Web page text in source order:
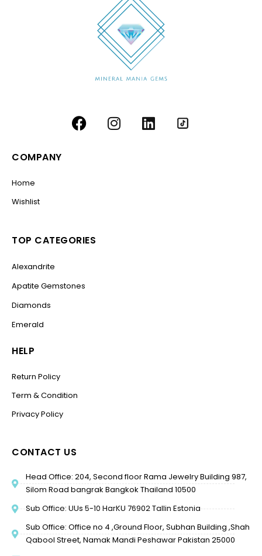
COMPANY
Home
Wishlist
TOP CATEGORIES
Alexandrite
Apatite Gemstones
Diamonds
Emerald
HELP
Return Policy
Term & Condition
Privacy Policy
CONTACT US
Head Office: 204, Second floor Rama Jewelry Building 987,
Silom Road bangrak Bangkok Thailand 10500
Sub Office: UUs 5-10 HarKU 76902 Tallin Estonia
Sub Office: Office no 4 ,Ground Floor, Subhan Building ,Shah
Qabool Street, Namak Mandi Peshawar Pakistan 25000